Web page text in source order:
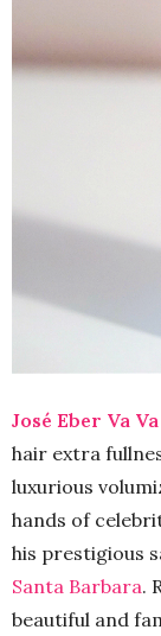
José Eber Va
hair extra
luxurious
hands of
his prestigious
Santa Barbara.
beautiful and